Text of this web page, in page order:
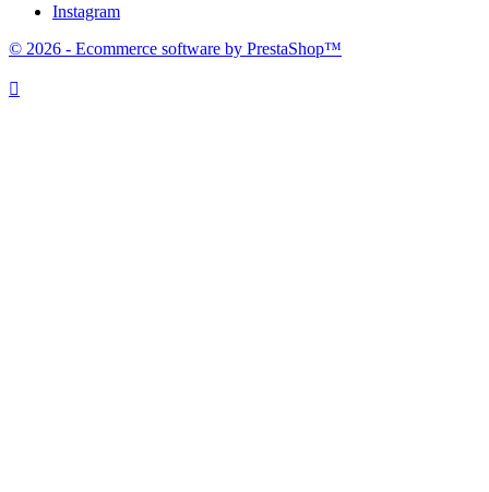
Instagram
© 2026 - Ecommerce software by PrestaShop™
